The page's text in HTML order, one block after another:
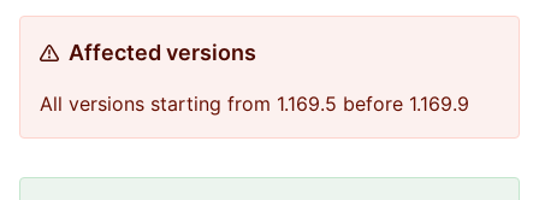
Affected versions
All versions starting from 1.169.5 before 1.169.9